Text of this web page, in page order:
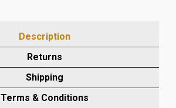
Description
Returns
Shipping
Terms & Conditions